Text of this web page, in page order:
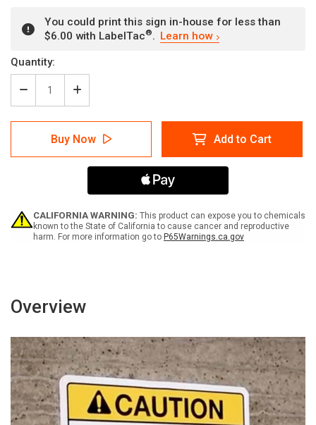
You could print this sign in-house for less than
$6.00 with LabelTac®. Learn how
Current
Stock:
Quantity:
Decrease
Quantity
of
Warning:
65
Increase
Quantity
of
Warning:
Prop
65
Clofibrate
Wall
Buy Now Add to Cart
CALIFORNIA WARNING: This product can expose you to chemicals
known to the State of California to cause cancer and reproductive
harm. For more information go to P65Warnings.ca.gov
Overview